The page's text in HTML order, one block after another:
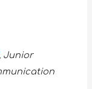
Junior